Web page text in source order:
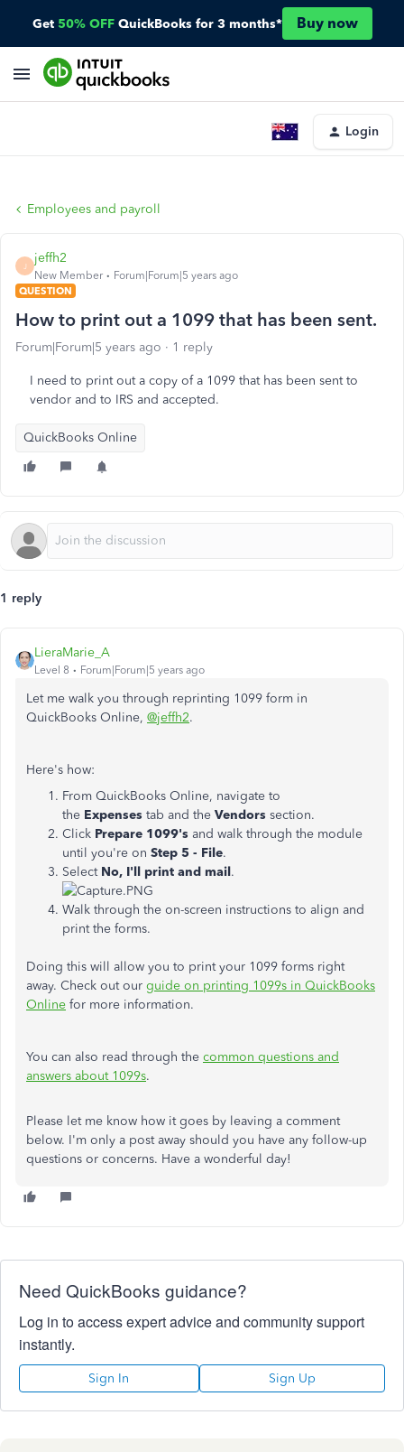
Get 50% OFF QuickBooks for 3 months* Buy now
Login
Employees and payroll
J
jeffh2
New Member
Forum|Forum|5 years ago
QUESTION
How to print out a 1099 that has been sent.
Forum|Forum|5 years ago 1 reply
I need to print out a copy of a 1099 that has been sent to
vendor and to IRS and accepted.
QuickBooks Online
1 reply
LieraMarie_A
Level 8 Forum|Forum|5 years ago
Let me walk you through reprinting 1099 form in
QuickBooks Online, @jeffh2.
Here's how:
From QuickBooks Online, navigate to
the Expenses tab and the Vendors section.
Click Prepare 1099's and walk through the module
until you're on Step 5 - File.
Select No, I'll print and mail.
Walk through the on-screen instructions to align and
print the forms.
Doing this will allow you to print your 1099 forms right
away. Check out our guide on printing 1099s in QuickBooks
Online for more information.
You can also read through the common questions and
answers about 1099s.
Please let me know how it goes by leaving a comment
below. I'm only a post away should you have any follow-up
questions or concerns. Have a wonderful day!
Need QuickBooks guidance?
Log in to access expert advice and community support
instantly.
Sign In Sign Up